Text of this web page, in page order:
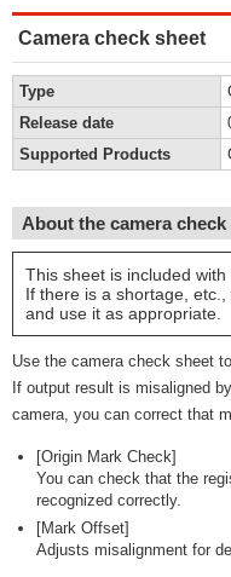
Camera check sheet
Type
Release date
Supported Products
About the camera check
This sheet is included
If there is a shortage,
and use it as appropriate.
Use the camera check sheet
If output result is misaligned
camera, you can correct that
[Origin Mark Check]
You can check that the
recognized correctly.
[Mark Offset]
Adjusts misalignment for